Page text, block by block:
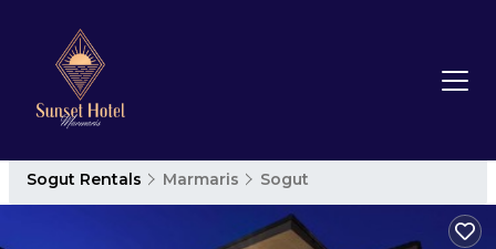
Sogut Rentals Marmaris Sogut